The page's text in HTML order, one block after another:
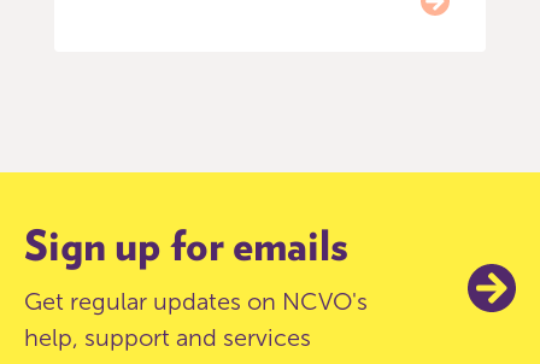
Sign up for emails
Get regular updates on NCVO's
help, support and services